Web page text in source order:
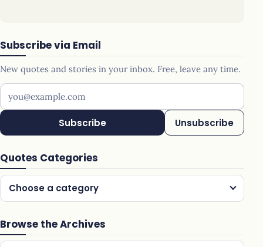
Subscribe via Email
New quotes and stories in your inbox. Free, leave any time.
Your email address
Subscribe Unsubscribe
Quotes Categories
Choose a category
Browse the Archives